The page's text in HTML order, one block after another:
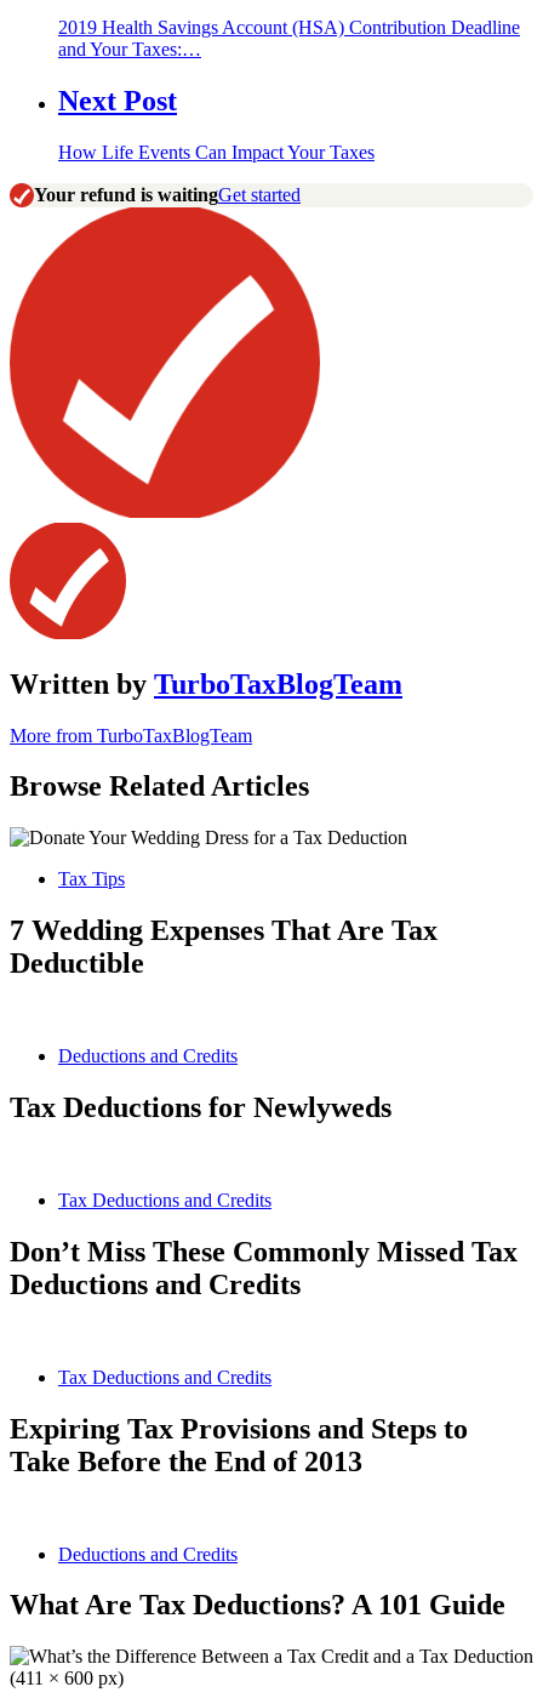
2019 Health Savings Account (HSA) Contribution Deadline
and Your Taxes:…
Next Post
How Life Events Can Impact Your Taxes
Your refund is waitingGet started
Written by TurboTaxBlogTeam
More from TurboTaxBlogTeam
Browse Related Articles
Tax Tips
7 Wedding Expenses That Are Tax
Deductible
Deductions and Credits
Tax Deductions for Newlyweds
Tax Deductions and Credits
Don’t Miss These Commonly Missed Tax
Deductions and Credits
Tax Deductions and Credits
Expiring Tax Provisions and Steps to
Take Before the End of 2013
Deductions and Credits
What Are Tax Deductions? A 101 Guide